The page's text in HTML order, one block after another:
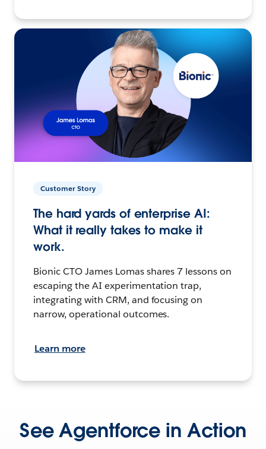
Customer Story
The hard yards of enterprise AI:
What it really takes to make it
work.
Bionic CTO James Lomas shares 7 lessons on
escaping the AI experimentation trap,
integrating with CRM, and focusing on
narrow, operational outcomes.
Learn more
See Agentforce in Action